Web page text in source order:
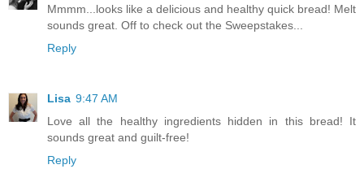
Mmmm...looks like a delicious and healthy quick bread! Melt
sounds great. Off to check out the Sweepstakes...
Reply
Lisa 9:47 AM
Love all the healthy ingredients hidden in this bread! It
sounds great and guilt-free!
Reply